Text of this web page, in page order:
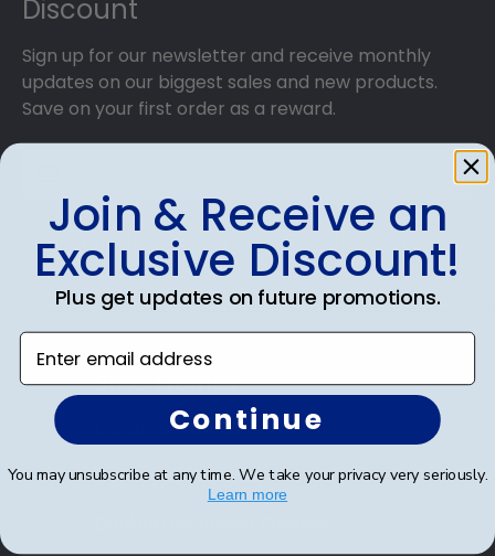
Discount
Sign up for our newsletter and receive monthly
updates on our biggest sales and new products.
Save on your first order as a reward.
SUBMIT & GET AN EXCLUSIVE DISCOUNT
Shop Frames
Diploma Frames
Certificate Frames
Join & Receive an
Exclusive Discount!
Plus get updates on future promotions.
Enter email address
Continue
You may unsubscribe at any time. We take your privacy very seriously.
Learn more